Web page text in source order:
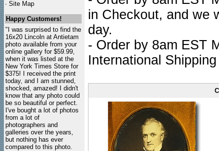
· Site Map
Happy Customers!
"I was surprised to find the
16x20 Lincoln at Antietam
photo available from your
online gallery for $59.99,
when it was listed at the
New York Times Store for
$375! I received the print
today, and I am stunned,
shocked, amazed! I didn't
know that any photo could
be so beautiful or perfect.
I've bought a lot of photos
from a lot of
photographers and
galleries over the years,
but nothing has ever
compared to this photo.
in Checkout, and we
day.
- Order by 8am EST
International